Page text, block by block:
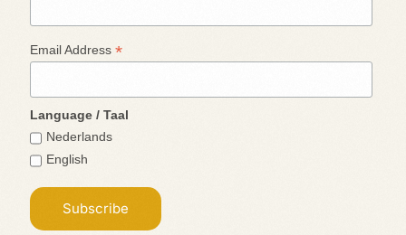
Email Address*
Language / Taal
Nederlands
English